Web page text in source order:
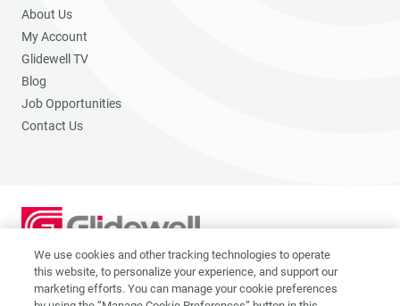
About Us
My Account
Glidewell TV
Blog
Job Opportunities
Contact Us
2201 Dupont Dr., Irvine, CA 92612
© 2026 Glidewell. All rights reserved.
We use cookies and other tracking technologies to operate
this website, to personalize your experience, and support our
marketing efforts. You can manage your cookie preferences